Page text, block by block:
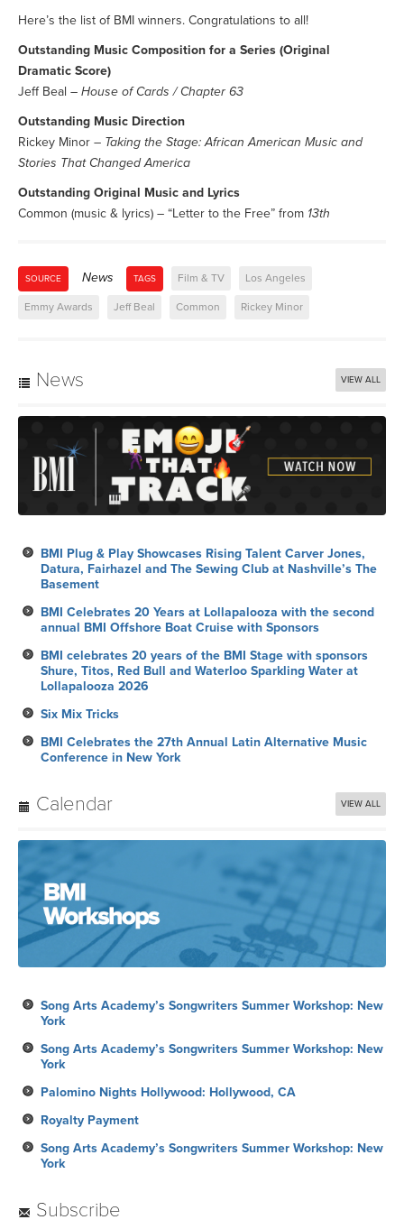
Here’s the list of BMI winners. Congratulations to all!
Outstanding Music Composition for a Series (Original
Dramatic Score)
Jeff Beal – House of Cards / Chapter 63
Outstanding Music Direction
Rickey Minor – Taking the Stage: African American Music and
Stories That Changed America
Outstanding Original Music and Lyrics
Common (music & lyrics) – “Letter to the Free” from 13th
SOURCE News TAGS Film & TV Los Angeles
Emmy Awards Jeff Beal Common Rickey Minor
News VIEW ALL
BMI Plug & Play Showcases Rising Talent Carver Jones,
Datura, Fairhazel and The Sewing Club at Nashville’s The
Basement
BMI Celebrates 20 Years at Lollapalooza with the second
annual BMI Offshore Boat Cruise with Sponsors
BMI celebrates 20 years of the BMI Stage with sponsors
Shure, Titos, Red Bull and Waterloo Sparkling Water at
Lollapalooza 2026
Six Mix Tricks
BMI Celebrates the 27th Annual Latin Alternative Music
Conference in New York
Calendar VIEW ALL
Song Arts Academy’s Songwriters Summer Workshop: New
York
Song Arts Academy’s Songwriters Summer Workshop: New
York
Palomino Nights Hollywood: Hollywood, CA
Royalty Payment
Song Arts Academy’s Songwriters Summer Workshop: New
York
Subscribe